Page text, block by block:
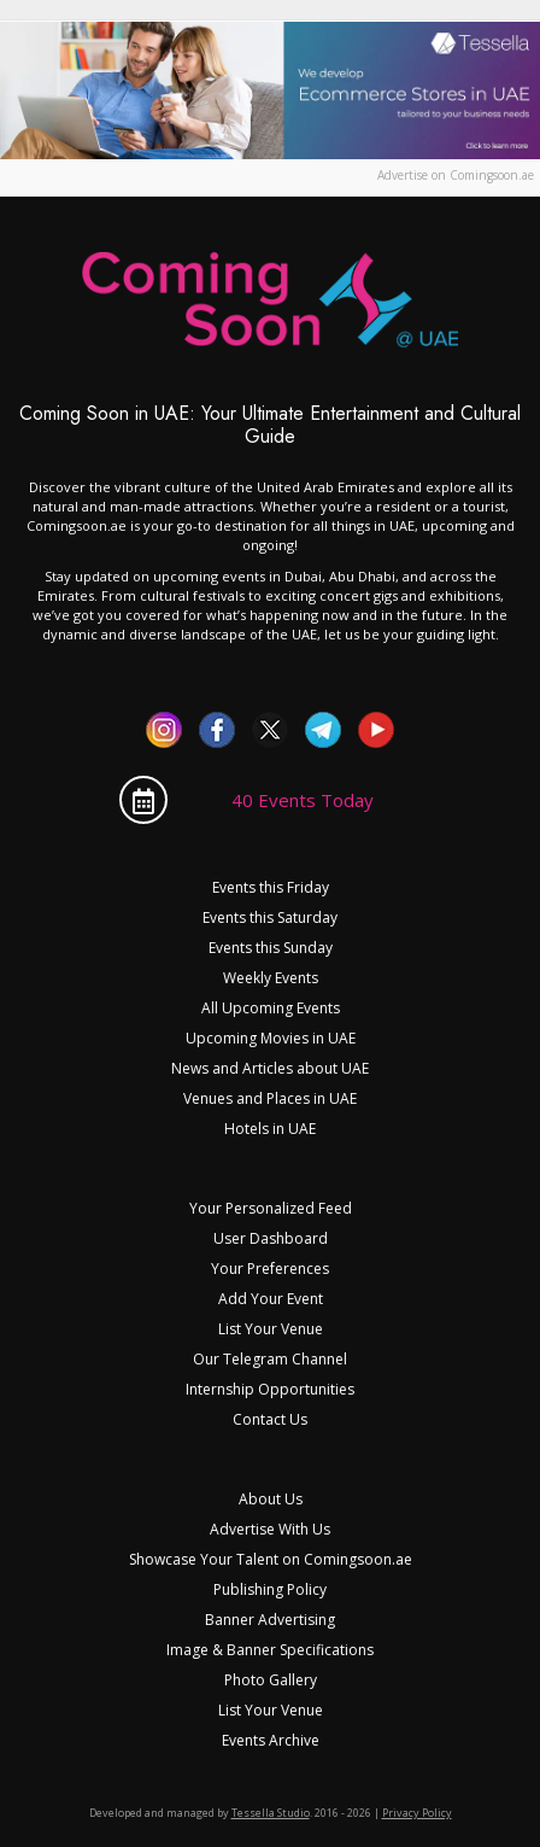
Advertise on Comingsoon.ae
Coming Soon in UAE: Your Ultimate Entertainment and Cultural
Guide
Discover the vibrant culture of the United Arab Emirates and explore all its
natural and man-made attractions. Whether you’re a resident or a tourist,
Comingsoon.ae is your go-to destination for all things in UAE, upcoming and
ongoing!
Stay updated on upcoming events in Dubai, Abu Dhabi, and across the
Emirates. From cultural festivals to exciting concert gigs and exhibitions,
we’ve got you covered for what’s happening now and in the future. In the
dynamic and diverse landscape of the UAE, let us be your guiding light.
40 Events Today
Events this Friday
Events this Saturday
Events this Sunday
Weekly Events
All Upcoming Events
Upcoming Movies in UAE
News and Articles about UAE
Venues and Places in UAE
Hotels in UAE
Your Personalized Feed
User Dashboard
Your Preferences
Add Your Event
List Your Venue
Our Telegram Channel
Internship Opportunities
Contact Us
About Us
Advertise With Us
Showcase Your Talent on Comingsoon.ae
Publishing Policy
Banner Advertising
Image & Banner Specifications
Photo Gallery
List Your Venue
Events Archive
Developed and managed byTessella Studio. 2016 - 2026 | Privacy Policy